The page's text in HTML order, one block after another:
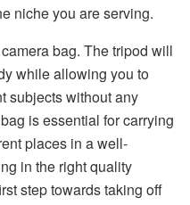
niche you are serving.
bag. The tripod will
while allowing you to
subjects without any
is essential for carrying
places in a well-
in the right quality
step towards taking off